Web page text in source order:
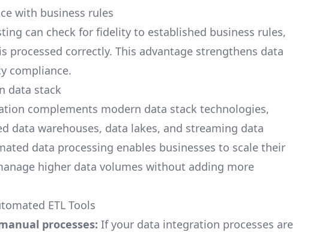
with business rules
can check for fidelity to established business rules,
processed correctly. This advantage strengthens data
compliance.
data stack
complements modern data stack technologies,
data warehouses, data lakes, and streaming data
data processing enables businesses to scale their
higher data volumes without adding more
ETL Tools
processes: If your data integration processes are